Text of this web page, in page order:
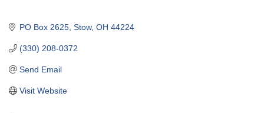
PO Box 2625 Stow OH 44224
(330) 208-0372
Send Email
Visit Website